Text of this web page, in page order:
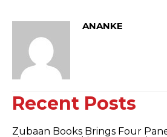
ANANKE
Recent Posts
Zubaan Books Brings Four